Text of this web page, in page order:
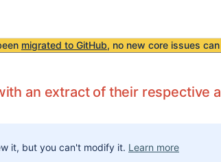
migrated to GitHub, no new core issues
an extract of their respective
it, but you can't modify it. Learn more